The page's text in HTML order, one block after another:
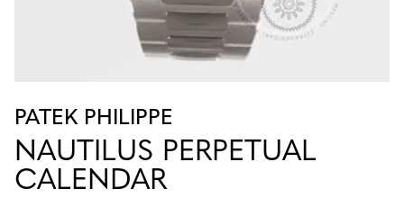
PATEK PHILIPPE
NAUTILUS PERPETUAL
CALENDAR